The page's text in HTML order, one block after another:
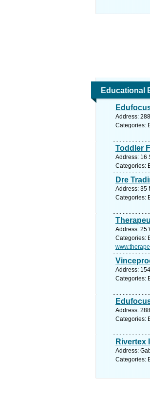
Educational
Address:
Categories:
Toddler
Address: 16
Categories:
Dre
Address: 35
Categories:
Address: 25
Categories:
Address:
Categories:
Address:
Categories:
Rivertex
Address:
Categories: